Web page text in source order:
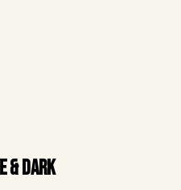
& DARK